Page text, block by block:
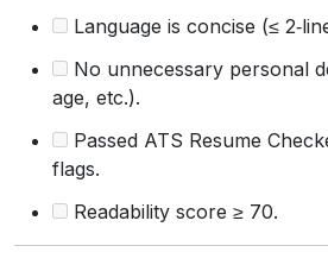
Language is concise (≤
No unnecessary personal
age, etc.).
Passed ATS Resume
flags.
Readability score ≥ 70.